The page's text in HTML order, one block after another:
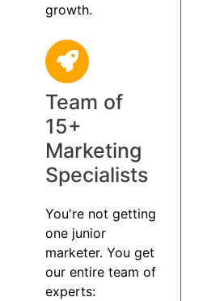
growth.
Team of
15+
Marketing
Specialists
You're not getting
one junior
marketer. You get
our entire team of
experts: